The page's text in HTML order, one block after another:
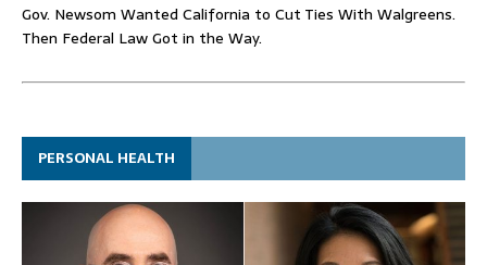
Gov. Newsom Wanted California to Cut Ties With Walgreens.
Then Federal Law Got in the Way.
PERSONAL HEALTH